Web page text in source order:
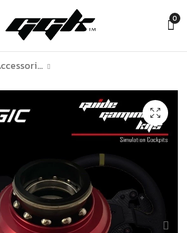
0
Accessories Of Simulation Racing
GGK Sequential
Shifter
฿6,990.00–
GGK Shifter
Simulator Lite
฿300.00–฿3,340.00